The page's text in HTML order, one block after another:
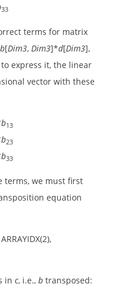
33
terms for matrix
b[Dim3, Dim3]*d[Dim3],
express it, the linear
vector with these
b13
b23
b33
terms, we must first
equation
in c, i.e., b transposed: